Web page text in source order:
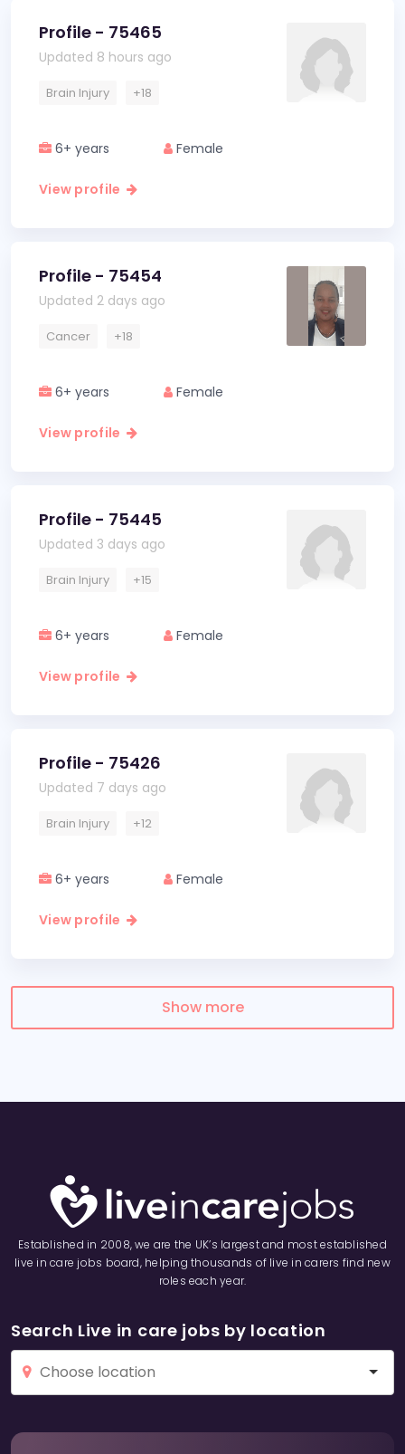
Profile - 75465
Updated 8 hours ago
Brain Injury +18
6+ years Female
View profile
Profile - 75454
Updated 2 days ago
Cancer +18
6+ years Female
View profile
Profile - 75445
Updated 3 days ago
Brain Injury +15
6+ years Female
View profile
Profile - 75426
Updated 7 days ago
Brain Injury +12
6+ years Female
View profile
Show more
Established in 2008, we are the UK’s largest and most established
live in care jobs board, helping thousands of live in carers find new
roles each year.
Search Live in care jobs by location